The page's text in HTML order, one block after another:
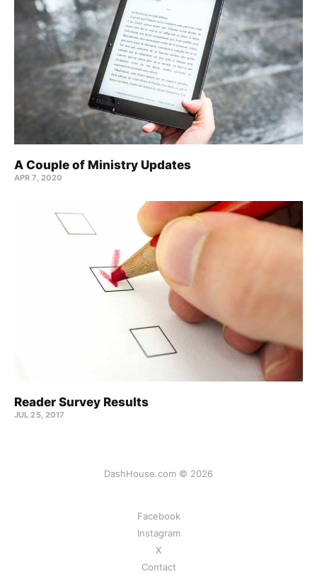
A Couple of Ministry Updates
APR 7, 2020
Reader Survey Results
JUL 25, 2017
DashHouse.com © 2026
Facebook
Instagram
X
Contact